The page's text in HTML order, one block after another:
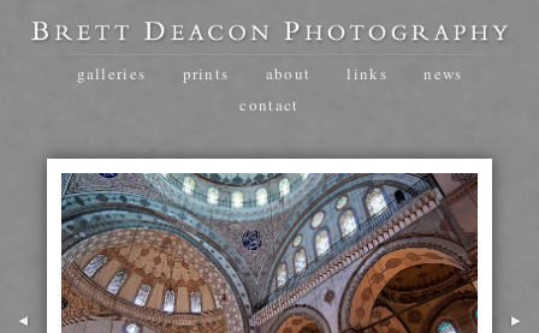
galleries prints about links
news
contact